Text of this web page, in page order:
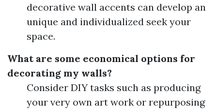
decorative wall accents can develop an
unique and individualized seek your
space.
What are some economical options for
decorating my walls?
Consider DIY tasks such as producing
your very own art work or repurposing